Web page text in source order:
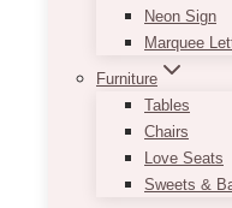
Neon Sign
Marquee
Furniture
Tables
Chairs
Love Seats
Sweets &